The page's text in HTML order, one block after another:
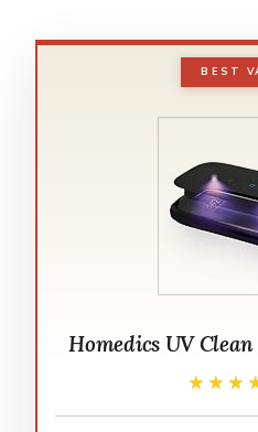
BEST
Homedics UV